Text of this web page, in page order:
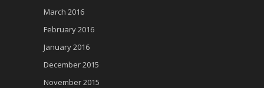
March 2016
February 2016
January 2016
December 2015
November 2015